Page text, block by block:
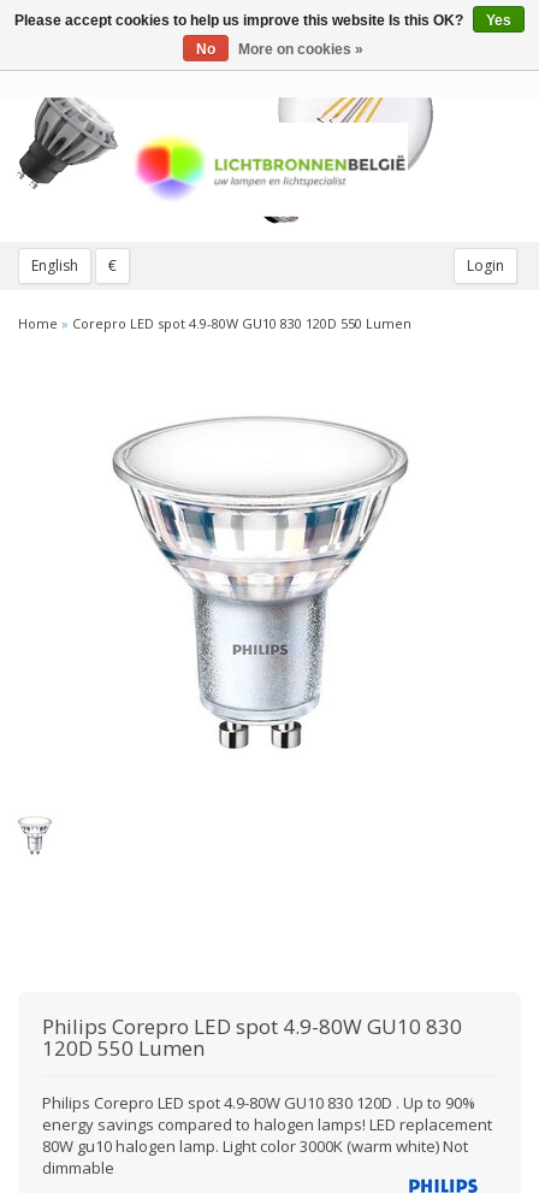
English € Login
Toggle
Home » Corepro LED spot 4.9-80W GU10 830 120D 550 Lumen
Philips Corepro LED spot 4.9-80W GU10 830
120D 550 Lumen
Philips Corepro LED spot 4.9-80W GU10 830 120D . Up to 90%
energy savings compared to halogen lamps! LED replacement
80W gu10 halogen lamp. Light color 3000K (warm white) Not
dimmable
Please accept cookies to help us improve this website Is this OK?
Yes
No
More on cookies »